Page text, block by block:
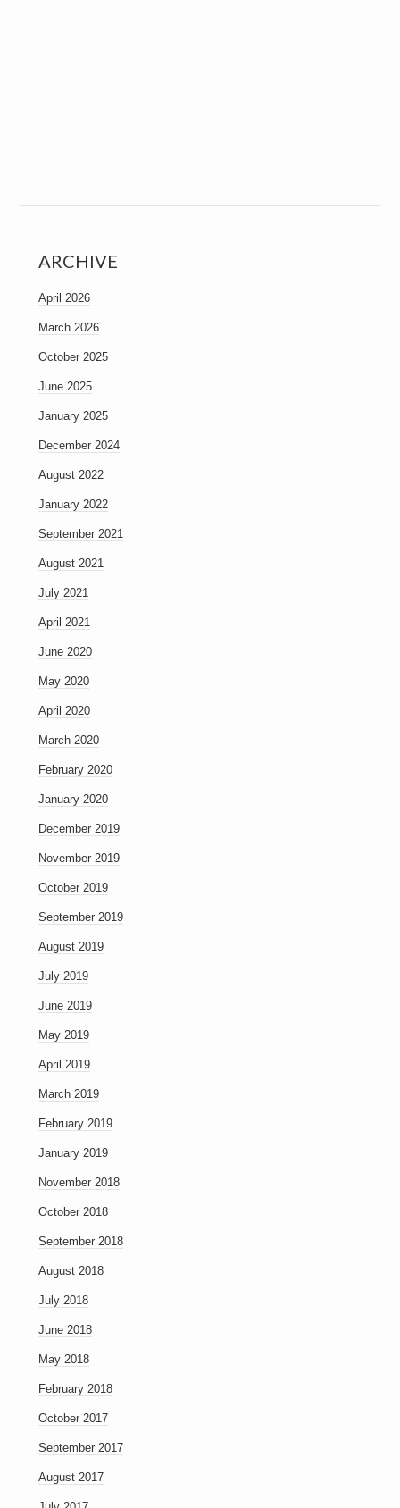
ARCHIVE
April 2026
March 2026
October 2025
June 2025
January 2025
December 2024
August 2022
January 2022
September 2021
August 2021
July 2021
April 2021
June 2020
May 2020
April 2020
March 2020
February 2020
January 2020
December 2019
November 2019
October 2019
September 2019
August 2019
July 2019
June 2019
May 2019
April 2019
March 2019
February 2019
January 2019
November 2018
October 2018
September 2018
August 2018
July 2018
June 2018
May 2018
February 2018
October 2017
September 2017
August 2017